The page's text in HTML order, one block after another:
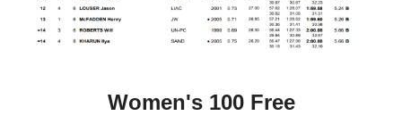
Women's 100 Free